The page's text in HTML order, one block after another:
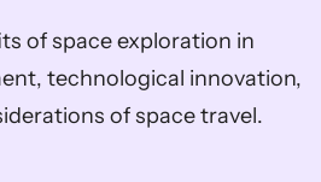
of space exploration in
technological innovation,
of space travel.